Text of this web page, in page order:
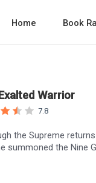
Home Book
Warrior
7.8
the Supreme
summoned the Nine